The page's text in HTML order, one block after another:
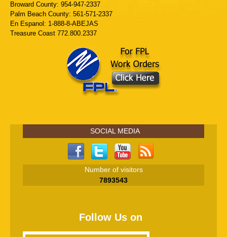
Broward County: 954-947-2337
Palm Beach County: 561-571-2337
En Espanol: 1-888-8-ABEJAS
Treasure Coast 772.800.2337
SOCIAL MEDIA
Number of visitors
7893543
Follow Us on